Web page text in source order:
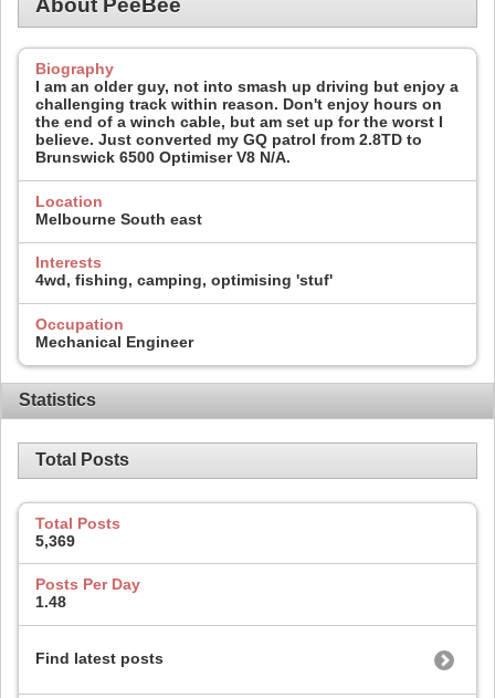
About PeeBee
Biography
I am an older guy, not into smash up driving but enjoy a
challenging track within reason. Don't enjoy hours on
the end of a winch cable, but am set up for the worst I
believe. Just converted my GQ patrol from 2.8TD to
Brunswick 6500 Optimiser V8 N/A.
Location
Melbourne South east
Interests
4wd, fishing, camping, optimising 'stuf'
Occupation
Mechanical Engineer
Statistics
Total Posts
Total Posts
5,369
Posts Per Day
1.48
Find latest posts